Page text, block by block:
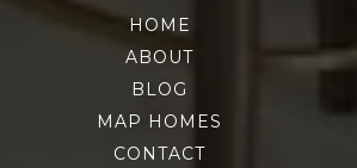
HOME
ABOUT
BLOG
MAP HOMES
CONTACT